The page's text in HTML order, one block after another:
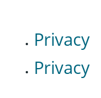
Privacy
Privacy